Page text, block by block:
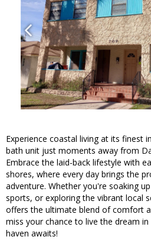
Experience coastal living at its finest
bath unit just moments away from
Embrace the laid-back lifestyle with
shores, where every day brings the
adventure. Whether you're soaking
sports, or exploring the vibrant local
offers the ultimate blend of comfort
miss your chance to live the dream
haven awaits!